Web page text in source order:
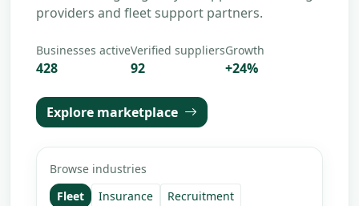
and risk management partners.
Businesses active
312
Verified suppliers
68
Growth
+18%
Explore marketplace
Browse industries
Fleet
Insurance
Recruitment